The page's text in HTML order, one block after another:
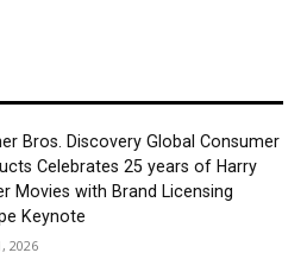
Bros. Discovery Global Consumer
Celebrates 25 years of Harry
Movies with Brand Licensing
Keynote
2026